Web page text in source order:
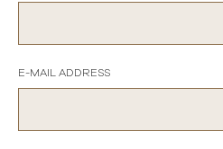
E-MAIL ADDRESS